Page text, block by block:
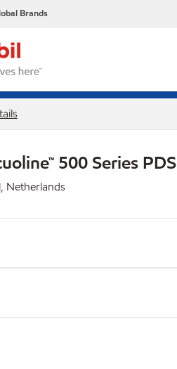
Brands
500 Series PDS
Netherlands